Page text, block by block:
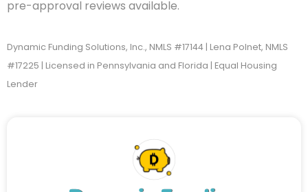
pre-approval reviews available.
Dynamic Funding Solutions, Inc., NMLS #17144 | Lena Polnet, NMLS
#17225 | Licensed in Pennsylvania and Florida | Equal Housing
Lender